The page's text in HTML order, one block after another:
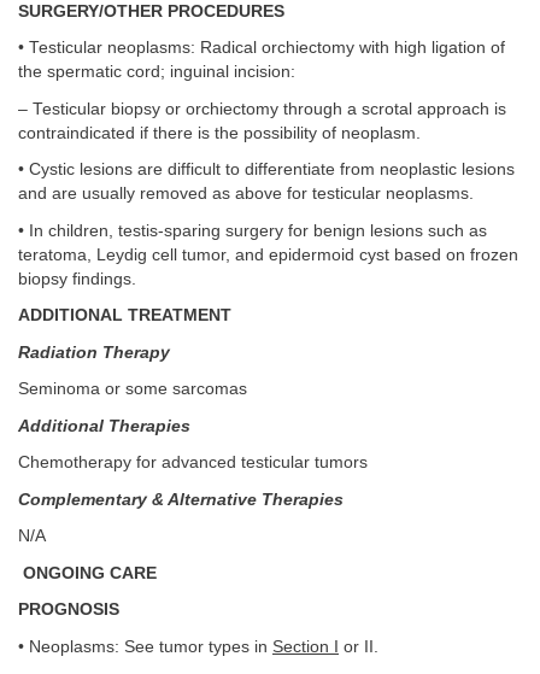
SURGERY/OTHER PROCEDURES
• Testicular neoplasms: Radical orchiectomy with high ligation of
the spermatic cord; inguinal incision:
– Testicular biopsy or orchiectomy through a scrotal approach is
contraindicated if there is the possibility of neoplasm.
• Cystic lesions are difficult to differentiate from neoplastic lesions
and are usually removed as above for testicular neoplasms.
• In children, testis-sparing surgery for benign lesions such as
teratoma, Leydig cell tumor, and epidermoid cyst based on frozen
biopsy findings.
ADDITIONAL TREATMENT
Radiation Therapy
Seminoma or some sarcomas
Additional Therapies
Chemotherapy for advanced testicular tumors
Complementary & Alternative Therapies
N/A
ONGOING CARE
PROGNOSIS
• Neoplasms: See tumor types in Section I or II.